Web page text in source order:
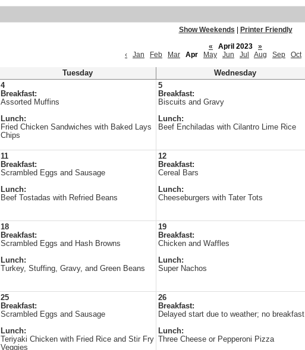
Show Weekends
Printer Friendly
«
April 2023
»
‹
Jan Feb Mar Apr May Jun Jul Aug Sep Oct
Tuesday Wednesday
4
Breakfast:
Assorted Muffins
Lunch:
Fried Chicken Sandwiches with Baked Lays
Chips
5
Breakfast:
Biscuits and Gravy
Lunch:
Beef Enchiladas with Cilantro Lime Rice
11
Breakfast:
Scrambled Eggs and Sausage
Lunch:
Beef Tostadas with Refried Beans
12
Breakfast:
Cereal Bars
Lunch:
Cheeseburgers with Tater Tots
18
Breakfast:
Scrambled Eggs and Hash Browns
Lunch:
Turkey, Stuffing, Gravy, and Green Beans
19
Breakfast:
Chicken and Waffles
Lunch:
Super Nachos
25
Breakfast:
Scrambled Eggs and Sausage
Lunch:
Teriyaki Chicken with Fried Rice and Stir Fry
Veggies
26
Breakfast:
Delayed start due to weather; no breakfast
Lunch:
Three Cheese or Pepperoni Pizza